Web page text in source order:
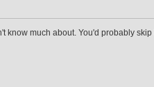
much about. You'd probably